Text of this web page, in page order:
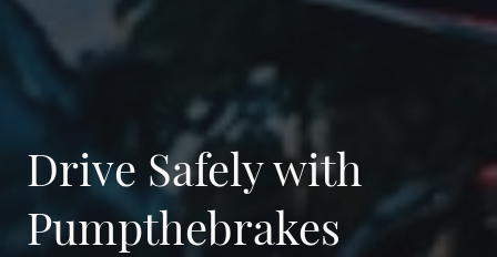
Drive Safely with
Pumpthebrakes